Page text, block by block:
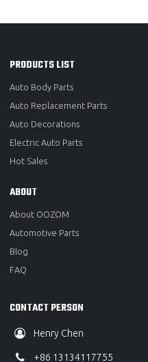
PRODUCTS LIST
Auto Body Parts
Auto Replacement Parts
Auto Decorations
Electric Auto Parts
Hot Sales
ABOUT
About OOZOM
Automotive Parts
Blog
FAQ
CONTACT PERSON
Henry Chen
+86 13134117755